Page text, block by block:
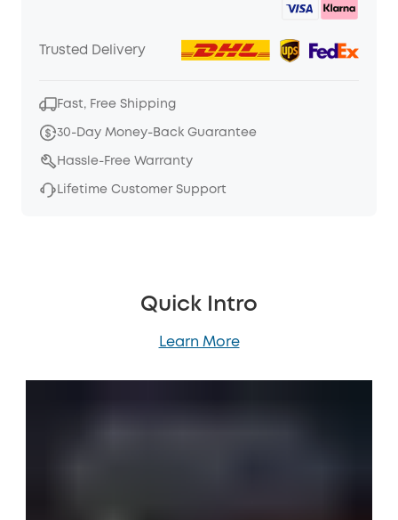
Trusted Delivery
Fast, Free Shipping
30-Day Money-Back Guarantee
Hassle-Free Warranty
Lifetime Customer Support
Quick Intro
Learn More